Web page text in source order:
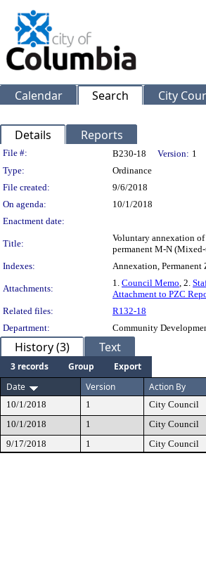
Calendar Search City
Details Reports
Legislation Details
File #: B230-18 Version: 1
Type:
Ordinance
File created:
9/6/2018
On agenda:
10/1/2018
Enactment date:
Title:
Voluntary annexation
permanent M-N
Indexes:
Annexation, Permanent
Attachments:
1. Council Memo, 2.
Attachment to PZC
Related files:
R132-18
Department:
Community
History (3) Text
3 records Group
Export
Date
Version Action By
10/1/2018 1 City Council
10/1/2018
1 City Council
9/17/2018
1 City Council